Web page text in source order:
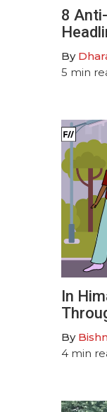
8
By
5 min
In
By
4 min